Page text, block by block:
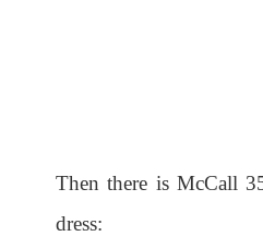
Then there is McCall
dress: